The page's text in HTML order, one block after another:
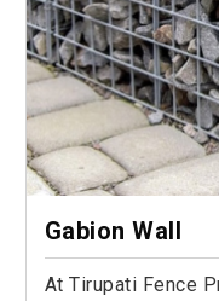
Gabion Wall
At Tirupati Fence